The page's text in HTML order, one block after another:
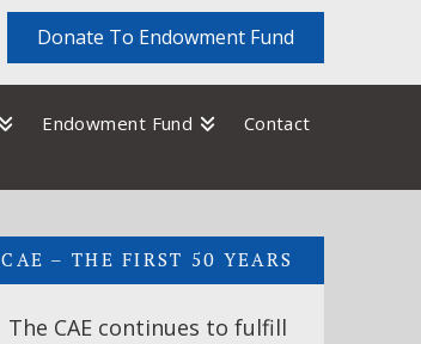
Donate To Endowment Fund
Endowment Fund Contact
CAE – THE FIRST 50 YEARS
The CAE continues to fulfill